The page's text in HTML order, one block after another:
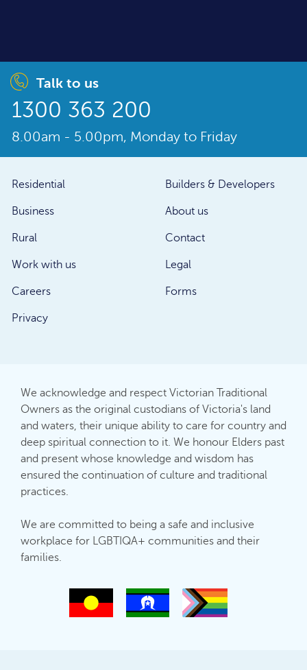
Talk to us
1300 363 200
8.00am - 5.00pm, Monday to Friday
Residential
Business
Rural
Builders & Developers
About us
Contact
Work with us
Careers
Privacy
Legal
Forms
We acknowledge and respect Victorian Traditional
Owners as the original custodians of Victoria's land
and waters, their unique ability to care for country and
deep spiritual connection to it. We honour Elders past
and present whose knowledge and wisdom has
ensured the continuation of culture and traditional
practices.
We are committed to being a safe and inclusive
workplace for LGBTIQA+ communities and their
families.